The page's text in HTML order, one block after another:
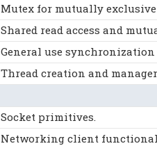
Mutex for mutually exclusive
Shared read access and
General use synchronization
Thread creation and
Socket primitives.
Networking client